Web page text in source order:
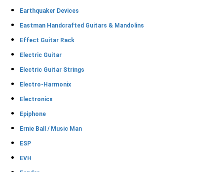
Earthquaker Devices
Eastman Handcrafted Guitars & Mandolins
Effect Guitar Rack
Electric Guitar
Electric Guitar Strings
Electro-Harmonix
Electronics
Epiphone
Ernie Ball / Music Man
ESP
EVH